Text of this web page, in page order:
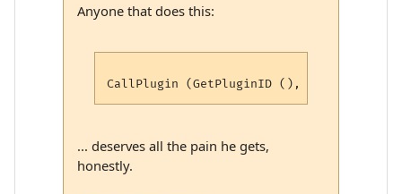
Anyone that does this:
... deserves all the pain he gets,
honestly.